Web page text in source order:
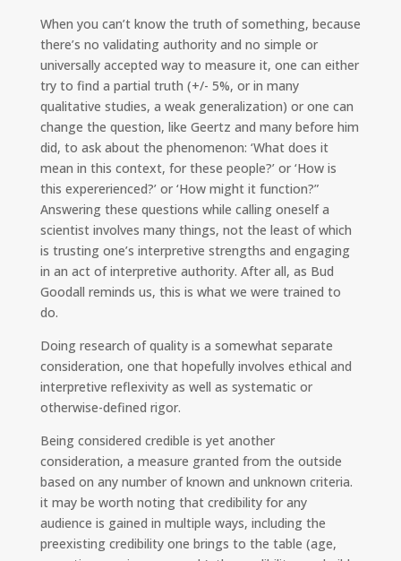
When you can’t know the truth of something, because
there’s no validating authority and no simple or
universally accepted way to measure it, one can either
try to find a partial truth (+/- 5%, or in many
qualitative studies, a weak generalization) or one can
change the question, like Geertz and many before him
did, to ask about the phenomenon: ‘What does it
mean in this context, for these people?’ or ‘How is
this expererienced?’ or ‘How might it function?”
Answering these questions while calling oneself a
scientist involves many things, not the least of which
is trusting one’s interpretive strengths and engaging
in an act of interpretive authority. After all, as Bud
Goodall reminds us, this is what we were trained to
do.
Doing research of quality is a somewhat separate
consideration, one that hopefully involves ethical and
interpretive reflexivity as well as systematic or
otherwise-defined rigor.
Being considered credible is yet another
consideration, a measure granted from the outside
based on any number of known and unknown criteria.
it may be worth noting that credibility for any
audience is gained in multiple ways, including the
preexisting credibility one brings to the table (age,